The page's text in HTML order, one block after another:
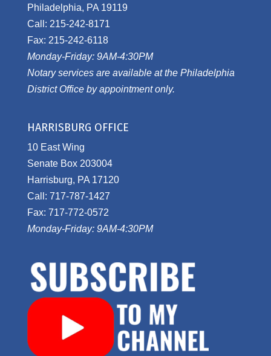
Philadelphia, PA 19119
Call: 215-242-8171
Fax: 215-242-6118
Monday-Friday: 9AM-4:30PM
Notary services are available at the Philadelphia
District Office by appointment only.
HARRISBURG OFFICE
10 East Wing
Senate Box 203004
Harrisburg, PA 17120
Call: 717-787-1427
Fax: 717-772-0572
Monday-Friday: 9AM-4:30PM